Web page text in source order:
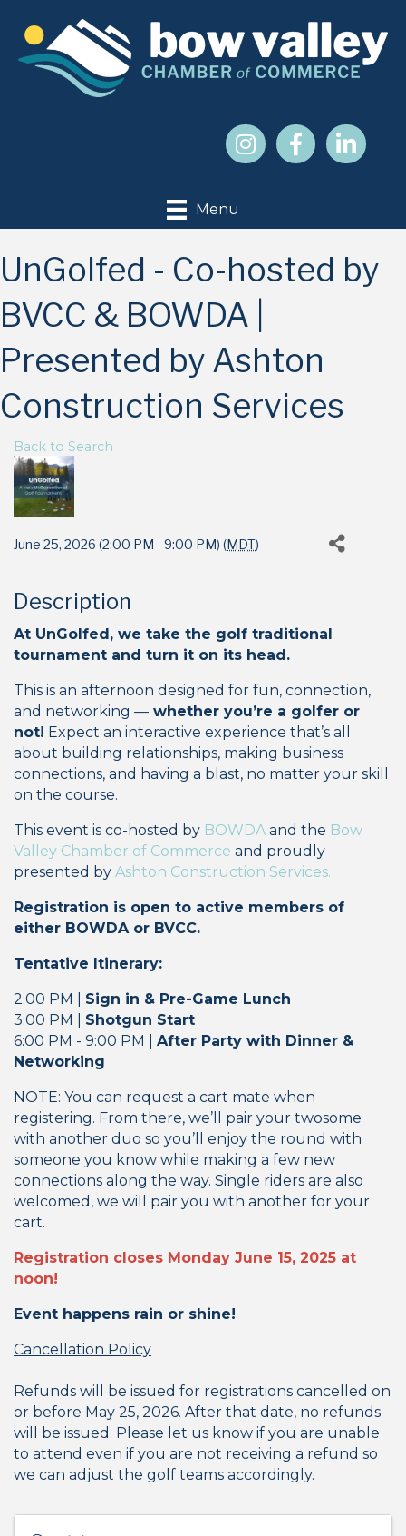
Menu
UnGolfed - Co-hosted by
BVCC & BOWDA |
Presented by Ashton
Construction Services
Back to Search
June 25, 2026 (2:00 PM - 9:00 PM) (MDT)
Description
At UnGolfed, we take the golf traditional
tournament and turn it on its head.
This is an afternoon designed for fun, connection,
and networking — whether you’re a golfer or
not! Expect an interactive experience that’s all
about building relationships, making business
connections, and having a blast, no matter your skill
on the course.
This event is co-hosted by BOWDA and the Bow
Valley Chamber of Commerce and proudly
presented by Ashton Construction Services.
Registration is open to active members of
either BOWDA or BVCC.
Tentative Itinerary:
2:00 PM | Sign in & Pre-Game Lunch
3:00 PM | Shotgun Start
6:00 PM - 9:00 PM | After Party with Dinner &
Networking
NOTE: You can request a cart mate when
registering. From there, we’ll pair your twosome
with another duo so you’ll enjoy the round with
someone you know while making a few new
connections along the way. Single riders are also
welcomed, we will pair you with another for your
cart.
Registration closes Monday June 15, 2025 at
noon!
Event happens rain or shine!
Cancellation Policy
Refunds will be issued for registrations cancelled on
or before May 25, 2026. After that date, no refunds
will be issued. Please let us know if you are unable
to attend even if you are not receiving a refund so
we can adjust the golf teams accordingly.